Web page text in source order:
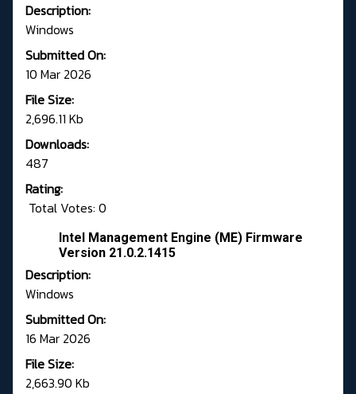
Description:
Windows
Submitted On:
10 Mar 2026
File Size:
2,696.11 Kb
Downloads:
487
Rating:
Total Votes: 0
Intel Management Engine (ME) Firmware
Version 21.0.2.1415
Description:
Windows
Submitted On:
16 Mar 2026
File Size:
2,663.90 Kb